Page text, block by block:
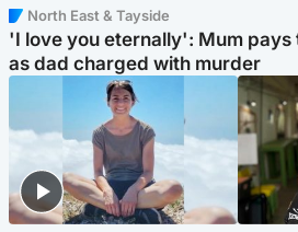
North East & Tayside
'I love you eternally': Mum
as dad charged with murder